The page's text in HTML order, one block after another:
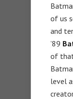
of us
and
’89
of that
level